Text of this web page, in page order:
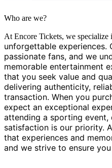
Who are we?
At Encore Tickets, we specialize
unforgettable experiences.
passionate fans, and we
memorable entertainment
that you seek value and
delivering authenticity,
transaction. When you
expect an exceptional
attending a sporting event,
satisfaction is our priority.
that experiences and
and we strive to ensure